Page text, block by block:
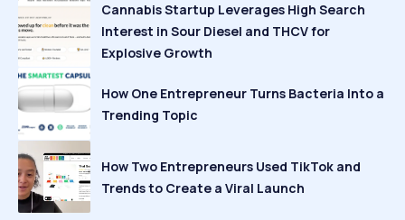
Cannabis Startup Leverages High Search
Interest in Sour Diesel and THCV for
Explosive Growth
How One Entrepreneur Turns Bacteria Into a
Trending Topic
How Two Entrepreneurs Used TikTok and
Trends to Create a Viral Launch